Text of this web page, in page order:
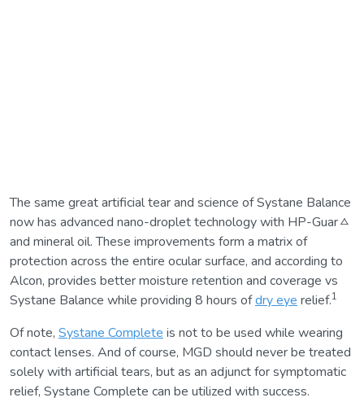
The same great artificial tear and science of Systane Balance
now has advanced nano-droplet technology with HP-Guarㅿ
and mineral oil. These improvements form a matrix of
protection across the entire ocular surface, and according to
Alcon, provides better moisture retention and coverage vs
Systane Balance while providing 8 hours ofdry eye relief.1
Of note, Systane Complete is not to be used while wearing
contact lenses. And of course, MGD should never be treated
solely with artificial tears, but as an adjunct for symptomatic
relief, Systane Complete can be utilized with success.